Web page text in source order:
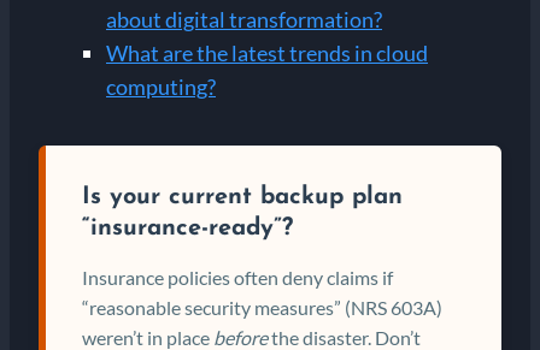
about digital transformation?
What are the latest trends in cloud
computing?
Is your current backup plan
“insurance-ready”?
Insurance policies often deny claims if
“reasonable security measures” (NRS 603A)
weren’t in place beforethe disaster. Don’t